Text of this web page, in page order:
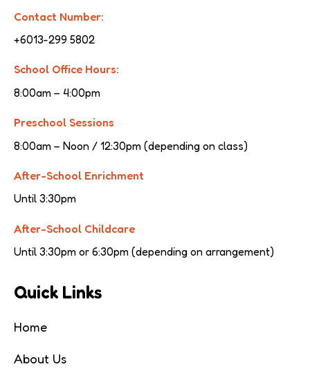
Contact Number:
+6013-299 5802
School Office Hours:
8:00am – 4:00pm
Preschool Sessions
8:00am – Noon / 12:30pm (depending on class)
After-School Enrichment
Until 3:30pm
After-School Childcare
Until 3:30pm or 6:30pm (depending on arrangement)
Quick Links
Home
About Us